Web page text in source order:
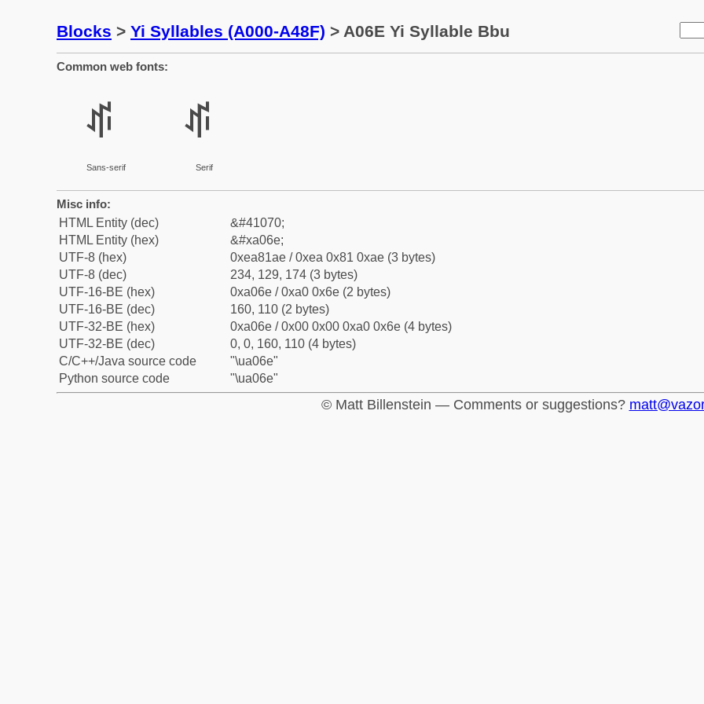
Blocks > Yi Syllables (A000-A48F) > A06E Yi Syllable Bbu
Common web fonts:
ꁮ
Sans-serif
ꁮ
Serif
Misc info:
HTML Entity (dec)
&#41070;
HTML Entity (hex)
&#xa06e;
UTF-8 (hex)
0xea81ae / 0xea 0x81 0xae (3 bytes)
UTF-8 (dec)
234, 129, 174 (3 bytes)
UTF-16-BE (hex)
0xa06e / 0xa0 0x6e (2 bytes)
UTF-16-BE (dec)
160, 110 (2 bytes)
UTF-32-BE (hex)
0xa06e / 0x00 0x00 0xa0 0x6e (4 bytes)
UTF-32-BE (dec)
0, 0, 160, 110 (4 bytes)
C/C++/Java source code
"\ua06e"
Python source code
"\ua06e"
© Matt Billenstein — Comments or suggestions?